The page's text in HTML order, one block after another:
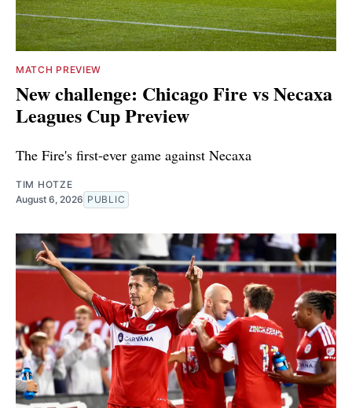
MATCH PREVIEW
New challenge: Chicago Fire vs Necaxa
Leagues Cup Preview
The Fire's first-ever game against Necaxa
TIM HOTZE
August 6, 2026 PUBLIC